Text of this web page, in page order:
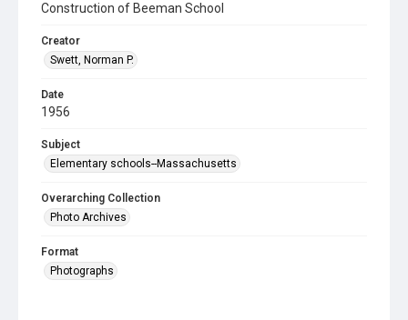
Construction of Beeman School
Creator
Swett, Norman P.
Date
1956
Subject
Elementary schools--Massachusetts
Overarching Collection
Photo Archives
Format
Photographs